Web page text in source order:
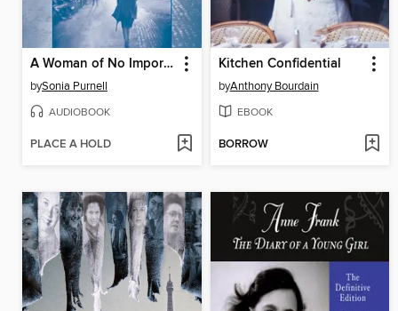
A Woman of No Importance
bySonia Purnell
AUDIOBOOK
PLACE A HOLD
Kitchen Confidential
byAnthony Bourdain
EBOOK
BORROW